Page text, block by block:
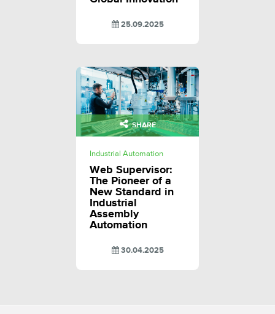
25.09.2025
SHARE
Industrial Automation
Web Supervisor:
The Pioneer of a
New Standard in
Industrial
Assembly
Automation
30.04.2025